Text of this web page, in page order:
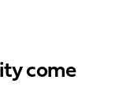
come